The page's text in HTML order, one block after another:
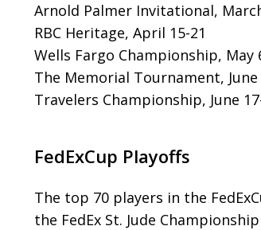
Arnold Palmer Invitational,
RBC Heritage, April 15-21
Wells Fargo Championship, May
The Memorial Tournament, June
Travelers Championship, June
FedExCup Playoffs
The top 70 players in the
the FedEx St. Jude